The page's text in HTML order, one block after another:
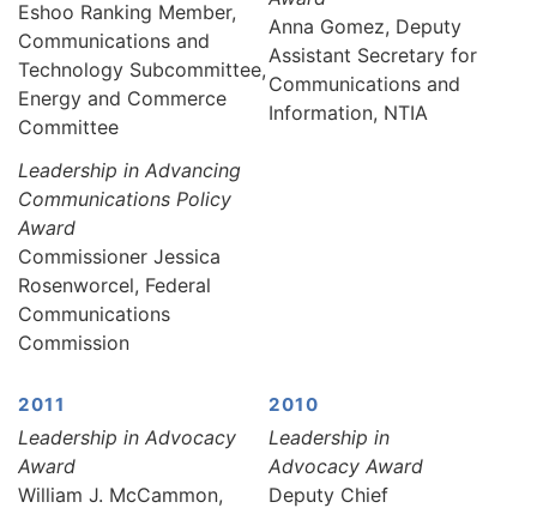
Eshoo Ranking Member,
Communications and
Technology Subcommittee,
Energy and Commerce
Committee
Leadership in Advancing
Communications Policy
Award
Commissioner Jessica
Rosenworcel, Federal
Communications
Commission
Anna Gomez, Deputy
Assistant Secretary for
Communications and
Information, NTIA
2011
Leadership in Advocacy
Award
William J. McCammon,
2010
Leadership in
Advocacy Award
Deputy Chief